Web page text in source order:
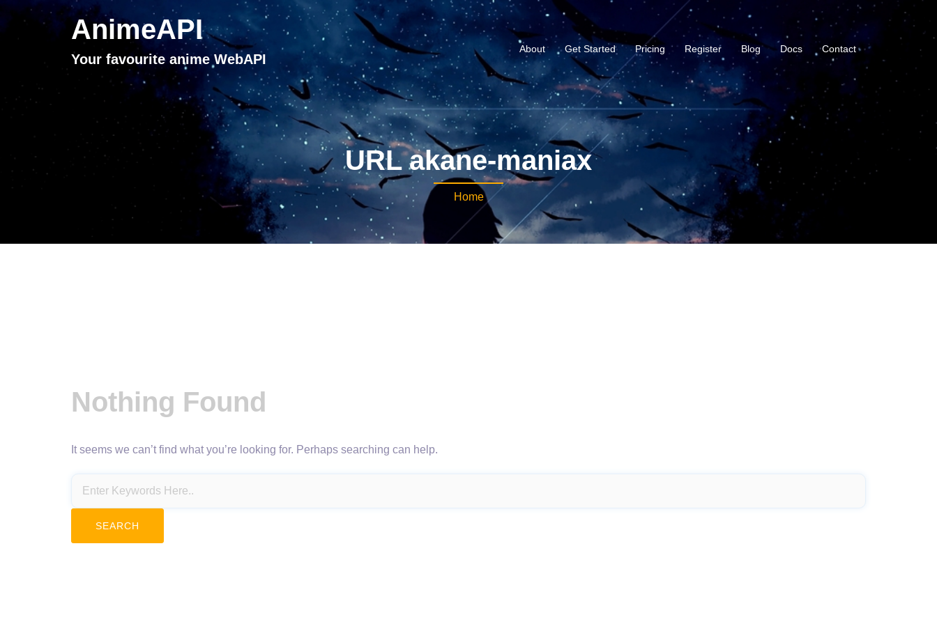
AnimeAPI
Your favourite anime WebAPI
About Get Started Pricing Register Blog Docs Contact
URL akane-maniax
Home
Nothing Found
It seems we can’t find what you’re looking for. Perhaps searching can help.